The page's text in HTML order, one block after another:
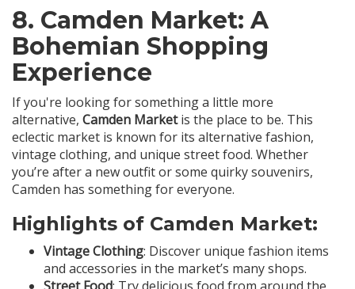
8. Camden Market: A
Bohemian Shopping
Experience
If you're looking for something a little more
alternative, Camden Marketis the place to be. This
eclectic market is known for its alternative fashion,
vintage clothing, and unique street food. Whether
you’re after a new outfit or some quirky souvenirs,
Camden has something for everyone.
Highlights of Camden Market:
Vintage Clothing: Discover unique fashion items
and accessories in the market’s many shops.